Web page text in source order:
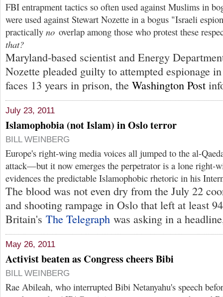
FBI entrapment tactics so often used against Muslims in
were used against Stewart Nozette in a bogus "Israeli
practically no overlap among those who protest these
that?
Maryland-based scientist and Energy
Nozette pleaded guilty to attempted espionage
faces 13 years in prison, the Washington Post
July 23, 2011
Islamophobia (not Islam) in Oslo terror
BILL WEINBERG
Europe's right-wing media voices all jumped to the al-
attack—but it now emerges the perpetrator is a lone right-
evidences the predictable Islamophobic rhetoric in his
The blood was not even dry from the July 22
and shooting rampage in Oslo that left at least
Britain's The Telegraph was asking in a
May 26, 2011
Activist beaten as Congress cheers Bibi
BILL WEINBERG
Rae Abileah, who interrupted Bibi Netanyahu's speech